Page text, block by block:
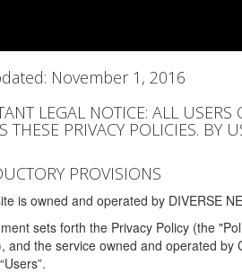
November 1, 2016
LEGAL NOTICE: ALL
THESE PRIVACY POLICIES. BY
PROVISIONS
is owned and operated by DIVERSE
sets forth the Privacy Policy (the
and the service owned and operated